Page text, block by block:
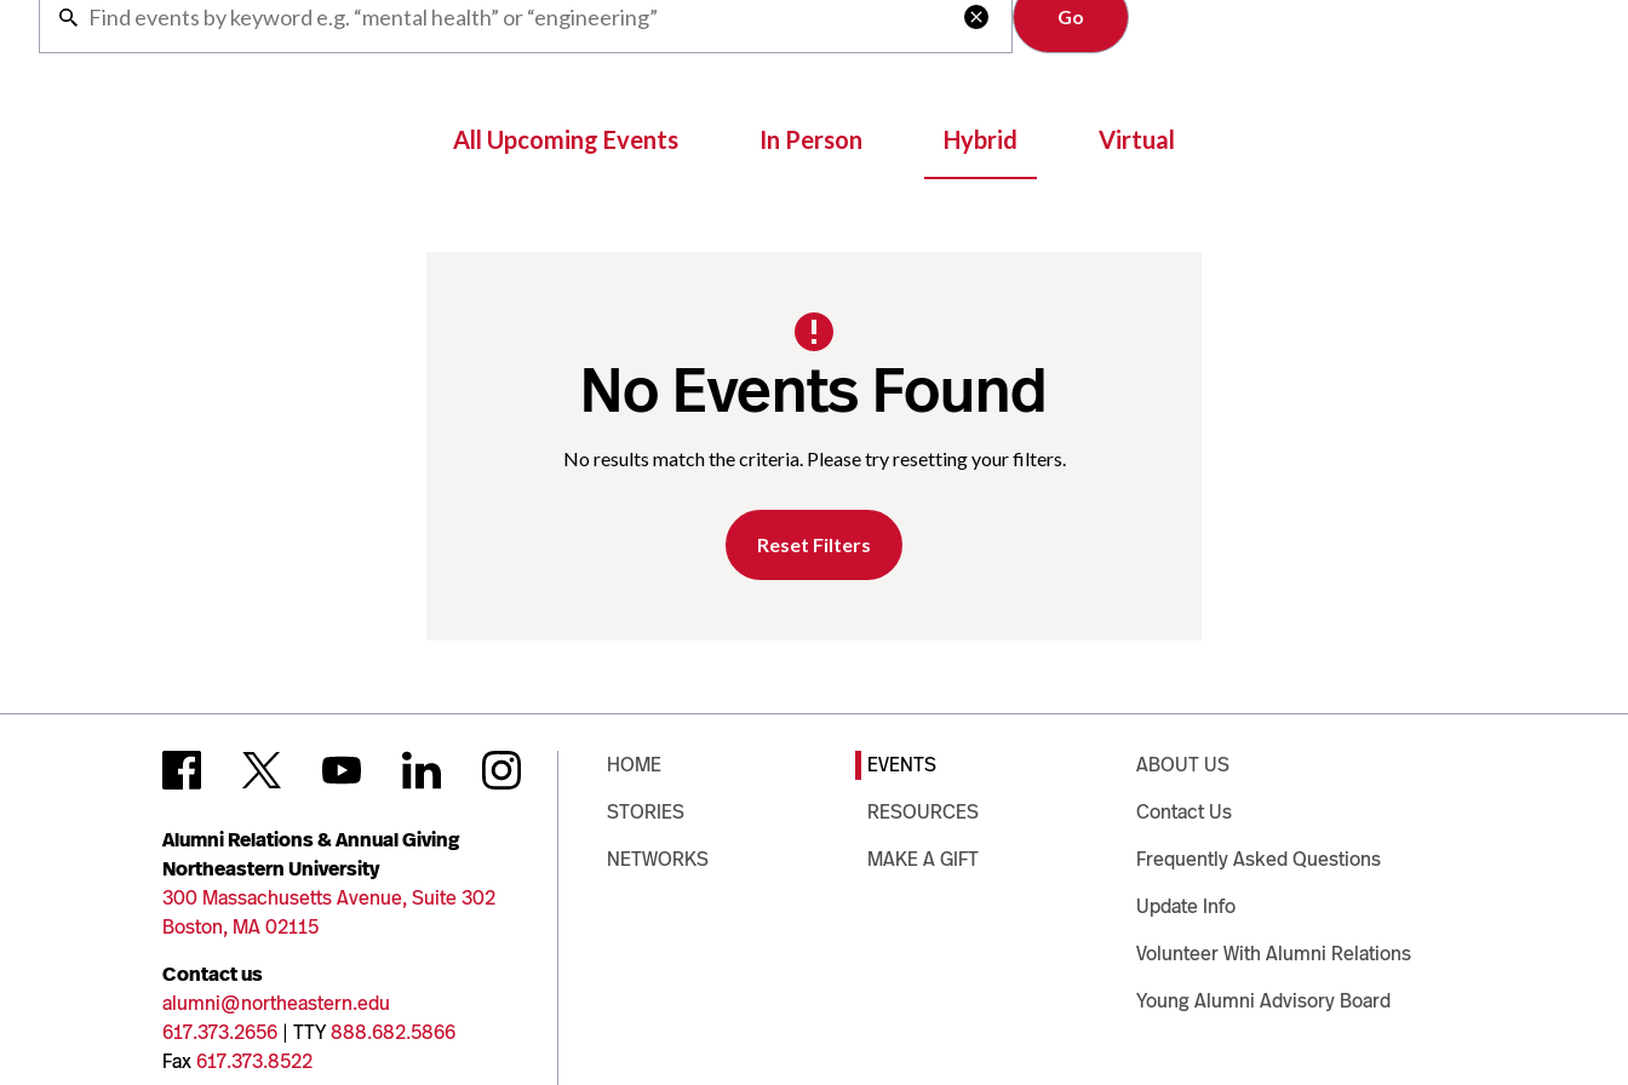

All Upcoming Events In Person Hybrid Virtual
No Events Found
No results match the criteria. Please try resetting your filters.
Reset Filters
Alumni Relations & Annual Giving
Northeastern University
300 Massachusetts Avenue, Suite 302
Boston, MA 02115
Contact us
alumni@northeastern.edu
617.373.2656 | TTY888.682.5866
Fax617.373.8522
HOME
STORIES
NETWORKS
EVENTS
RESOURCES
MAKE A GIFT
ABOUT US
Contact Us
Frequently Asked Questions
Update Info
Volunteer With Alumni Relations
Young Alumni Advisory Board